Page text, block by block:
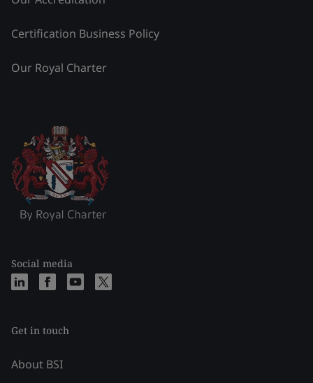
Certification Business Policy
Our Royal Charter
Social media
Get in touch
About BSI